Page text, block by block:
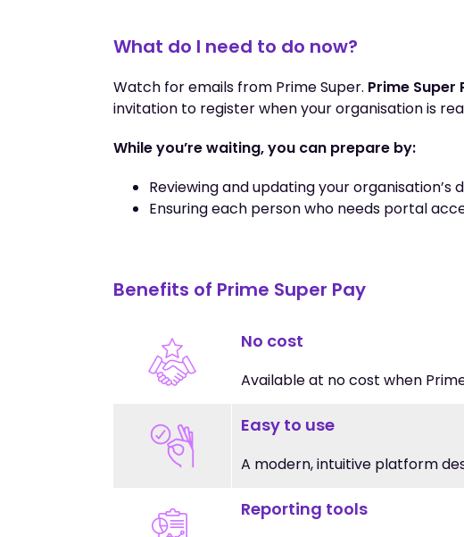
What do I need to do now?
Watch for emails from Prime Super. Prime
invitation to register when your organisation is
While you’re waiting, you can prepare by:
Reviewing and updating your organisation’s
Ensuring each person who needs portal
Benefits of Prime Super Pay
No cost
Available at no cost when
Easy to use
A modern, intuitive platform
Reporting tools